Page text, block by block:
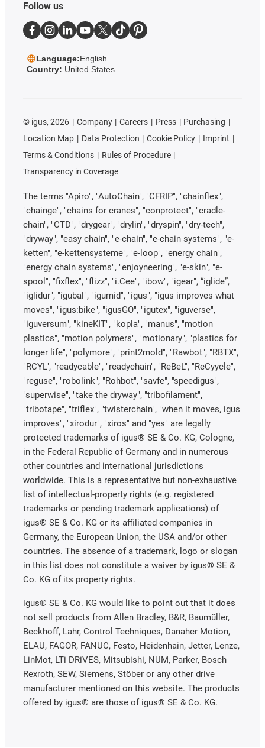
Follow us
Language:English
Country: United States
© igus, 2026 Company Careers Press
Purchasing
Location Map
Data Protection Cookie Policy
Imprint
Terms & Conditions
Rules of Procedure
Transparency in Coverage
The terms "Apiro", "AutoChain", "CFRIP", "chainflex",
"chainge", "chains for cranes", "conprotect", "cradle-
chain", "CTD", "drygear", "drylin", "dryspin", "dry-tech",
"dryway", "easy chain", "e-chain", "e-chain systems", "e-
ketten", "e-kettensysteme", "e-loop", "energy chain",
"energy chain systems", "enjoyneering", "e-skin", "e-
spool", "fixflex", "flizz", "i.Cee", "ibow", "igear", “iglide”,
"iglidur", "igubal", "igumid", "igus", "igus improves what
moves", "igus:bike", "igusGO", "igutex", "iguverse",
"iguversum", "kineKIT", "kopla", "manus", "motion
plastics", "motion polymers", "motionary", "plastics for
longer life", "polymore", "print2mold", "Rawbot", "RBTX",
"RCYL", "readycable", "readychain", "ReBeL", "ReCyycle",
"reguse", "robolink", "Rohbot", "savfe", "speedigus",
"superwise", "take the dryway", "tribofilament",
"tribotape", "triflex", "twisterchain", "when it moves, igus
improves", "xirodur", "xiros" and "yes" are legally
protected trademarks of igus® SE & Co. KG, Cologne,
in the Federal Republic of Germany and in numerous
other countries and international jurisdictions
worldwide. This is a representative but non-exhaustive
list of intellectual-property rights (e.g. registered
trademarks or pending trademark applications) of
igus® SE & Co. KG or its affiliated companies in
Germany, the European Union, the USA and/or other
countries. The absence of a trademark, logo or slogan
in this list does not constitute a waiver by igus® SE &
Co. KG of its property rights.
igus® SE & Co. KG would like to point out that it does
not sell products from Allen Bradley, B&R, Baumüller,
Beckhoff, Lahr, Control Techniques, Danaher Motion,
ELAU, FAGOR, FANUC, Festo, Heidenhain, Jetter, Lenze,
LinMot, LTi DRiVES, Mitsubishi, NUM, Parker, Bosch
Rexroth, SEW, Siemens, Stöber or any other drive
manufacturer mentioned on this website. The products
offered by igus® are those of igus® SE & Co. KG.